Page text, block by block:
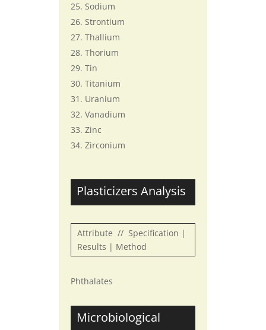
Sodium
Strontium
Thallium
Thorium
Tin
Titanium
Uranium
Vanadium
Zinc
Zirconium
Plasticizers Analysis
Attribute // Specification |
Results | Method
Phthalates
Microbiological